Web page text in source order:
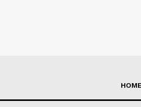
HOME